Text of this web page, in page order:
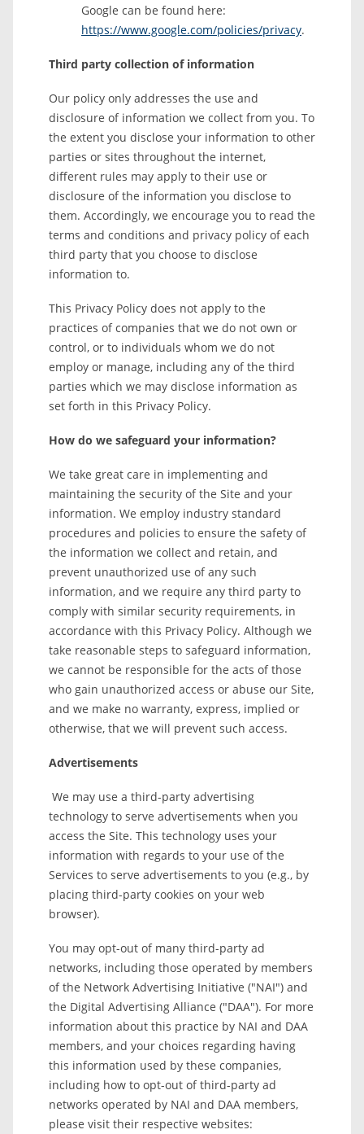
Google can be found here:
https://www.google.com/policies/privacy.
Third party collection of information
Our policy only addresses the use and
disclosure of information we collect from you. To
the extent you disclose your information to other
parties or sites throughout the internet,
different rules may apply to their use or
disclosure of the information you disclose to
them. Accordingly, we encourage you to read the
terms and conditions and privacy policy of each
third party that you choose to disclose
information to.
This Privacy Policy does not apply to the
practices of companies that we do not own or
control, or to individuals whom we do not
employ or manage, including any of the third
parties which we may disclose information as
set forth in this Privacy Policy.
How do we safeguard your information?
We take great care in implementing and
maintaining the security of the Site and your
information. We employ industry standard
procedures and policies to ensure the safety of
the information we collect and retain, and
prevent unauthorized use of any such
information, and we require any third party to
comply with similar security requirements, in
accordance with this Privacy Policy. Although we
take reasonable steps to safeguard information,
we cannot be responsible for the acts of those
who gain unauthorized access or abuse our Site,
and we make no warranty, express, implied or
otherwise, that we will prevent such access.
Advertisements
We may use a third-party advertising
technology to serve advertisements when you
access the Site. This technology uses your
information with regards to your use of the
Services to serve advertisements to you (e.g., by
placing third-party cookies on your web
browser).
You may opt-out of many third-party ad
networks, including those operated by members
of the Network Advertising Initiative ("NAI") and
the Digital Advertising Alliance ("DAA"). For more
information about this practice by NAI and DAA
members, and your choices regarding having
this information used by these companies,
including how to opt-out of third-party ad
networks operated by NAI and DAA members,
please visit their respective websites: